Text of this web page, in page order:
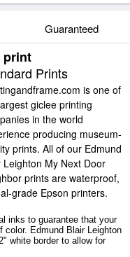
Guaranteed
print
Prints
is one of
giclee printing
in the world
producing museum-
prints. All of our Edmund
Leighton My Next Door
prints are waterproof,
grade Epson printers.
inks to guarantee that your
Edmund Blair Leighton
white border to allow for